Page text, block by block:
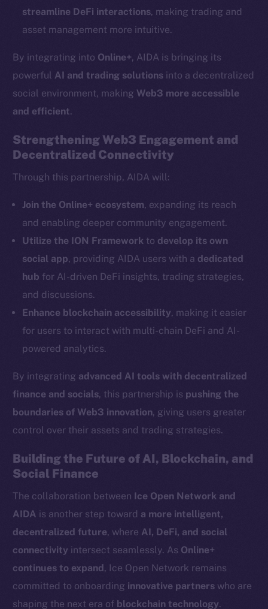
streamline DeFi interactions, making trading and
asset management more intuitive.
By integrating into Online+, AIDA is bringing its
powerful AI and trading solutions into a decentralized
social environment, making Web3 more accessible
and efficient.
Strengthening Web3 Engagement and
Decentralized Connectivity
Through this partnership, AIDA will:
Join the Online+ ecosystem, expanding its reach
and enabling deeper community engagement.
Utilize the ION Framework to develop its own
social app, providing AIDA users with a dedicated
hub for AI-driven DeFi insights, trading strategies,
and discussions.
Enhance blockchain accessibility, making it easier
for users to interact with multi-chain DeFi and AI-
powered analytics.
By integrating advanced AI tools with decentralized
finance and socials, this partnership is pushing the
boundaries of Web3 innovation, giving users greater
control over their assets and trading strategies.
Building the Future of AI, Blockchain, and
Social Finance
The collaboration between Ice Open Network and
AIDA is another step toward a more intelligent,
decentralized future, where AI, DeFi, and social
connectivity intersect seamlessly. As Online+
continues to expand, Ice Open Network remains
committed to onboarding innovative partners who are
shaping the next era of blockchain technology.
The new online is on-
Telegram
Facebook
Instagram
Frostbyte
Team
Binance Smart Chain
CoinMarketCap
Resources
Docs
Whitepaper
Coin Economics
GitHub